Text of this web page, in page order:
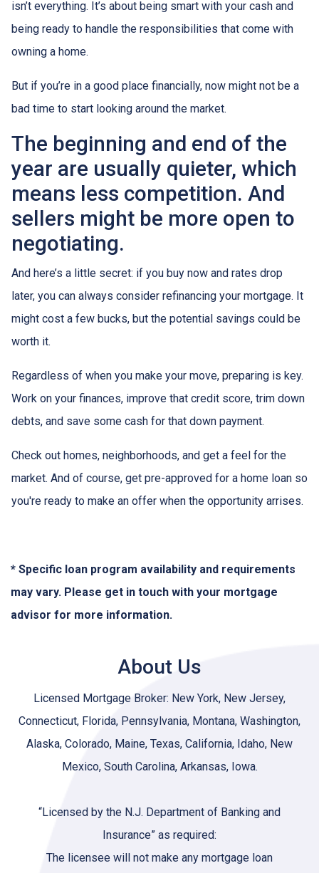
isn’t everything. It’s about being smart with your cash and
being ready to handle the responsibilities that come with
owning a home.
But if you’re in a good place financially, now might not be a
bad time to start looking around the market.
The beginning and end of the
year are usually quieter, which
means less competition. And
sellers might be more open to
negotiating.
And here’s a little secret: if you buy now and rates drop
later, you can always consider refinancing your mortgage. It
might cost a few bucks, but the potential savings could be
worth it.
Regardless of when you make your move, preparing is key.
Work on your finances, improve that credit score, trim down
debts, and save some cash for that down payment.
Check out homes, neighborhoods, and get a feel for the
market. And of course, get pre-approved for a home loan so
you're ready to make an offer when the opportunity arrises.
* Specific loan program availability and requirements
may vary. Please get in touch with your mortgage
advisor for more information.
About Us
Licensed Mortgage Broker: New York, New Jersey,
Connecticut, Florida, Pennsylvania, Montana, Washington,
Alaska, Colorado, Maine, Texas, California, Idaho, New
Mexico, South Carolina, Arkansas, Iowa.
“Licensed by the N.J. Department of Banking and
Insurance” as required:
The licensee will not make any mortgage loan